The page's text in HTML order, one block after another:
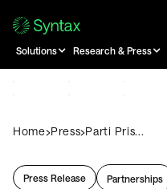
Solutions Research & Press
Home›Press›Parti Pris...
Press Release Partnerships